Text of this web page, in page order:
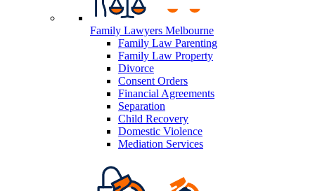
Family Lawyers Melbourne
Family Law Parenting
Family Law Property
Divorce
Consent Orders
Financial Agreements
Separation
Child Recovery
Domestic Violence
Mediation Services